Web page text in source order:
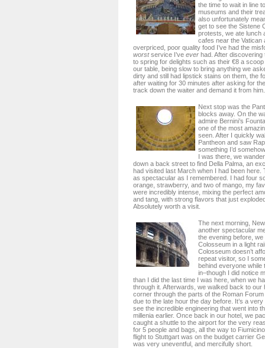
the time to wait in line
museums and their
also unfortunately
get to see the Sistene
protests, we ate lunch
cafes near the Vatican
overpriced, poor quality food I’ve had the
worstservice I’ve ever had. After discovering
to spring for delights such as their €8 a
our table, being slow to bring anything we
dirty and still had lipstick stains on them, the
after waiting for 30 minutes after asking for
track down the waiter and demand it from him.
Next stop was the
blocks away. On the
admire Bernini’s
one of the most
seen. After I quickly
Pantheon and saw
something I’d
I was there, we
down a back street to find Della Palma, an
had visited last March when I had been here.
as spectacular as I remembered. I had four
orange, strawberry, and two of mango, my
were incredibly intense, mixing the perfect
and tang, with strong flavors that just
Absolutely worth a visit.
The next morning,
another spectacular
the evening before, we
Colosseum in a light
Colosseum doesn’t
repeat visitor, so I
behind everyone while
in–though I did notice
than I did the last time I was here, when we
through it. Afterwards, we walked back to our
corner through the parts of the Roman
due to the late hour the day before. It’s a
see the incredible engineering that went into
millenia earlier. Once back in our hotel, we
caught a shuttle to the airport for the very
for 5 people and bags, all the way to
flight to Stuttgart was on the budget carrier
was very uneventful, and mercifully short.